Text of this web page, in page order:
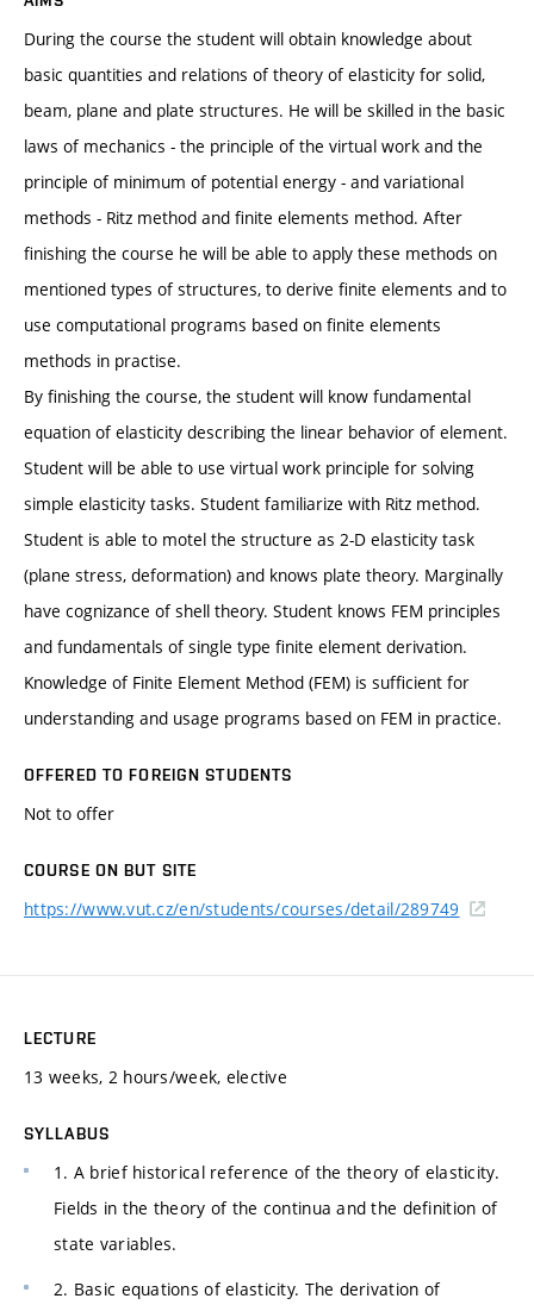
During the course the student will obtain knowledge about
basic quantities and relations of theory of elasticity for solid,
beam, plane and plate structures. He will be skilled in the basic
laws of mechanics - the principle of the virtual work and the
principle of minimum of potential energy - and variational
methods - Ritz method and finite elements method. After
finishing the course he will be able to apply these methods on
mentioned types of structures, to derive finite elements and to
use computational programs based on finite elements
methods in practise.
By finishing the course, the student will know fundamental
equation of elasticity describing the linear behavior of element.
Student will be able to use virtual work principle for solving
simple elasticity tasks. Student familiarize with Ritz method.
Student is able to motel the structure as 2-D elasticity task
(plane stress, deformation) and knows plate theory. Marginally
have cognizance of shell theory. Student knows FEM principles
and fundamentals of single type finite element derivation.
Knowledge of Finite Element Method (FEM) is sufficient for
understanding and usage programs based on FEM in practice.
OFFERED TO FOREIGN STUDENTS
Not to offer
COURSE ON BUT SITE
https://www.vut.cz/en/students/courses/detail/289749
LECTURE
13 weeks, 2 hours/week, elective
SYLLABUS
1. A brief historical reference of the theory of elasticity.
Fields in the theory of the continua and the definition of
state variables.
2. Basic equations of elasticity. The derivation of